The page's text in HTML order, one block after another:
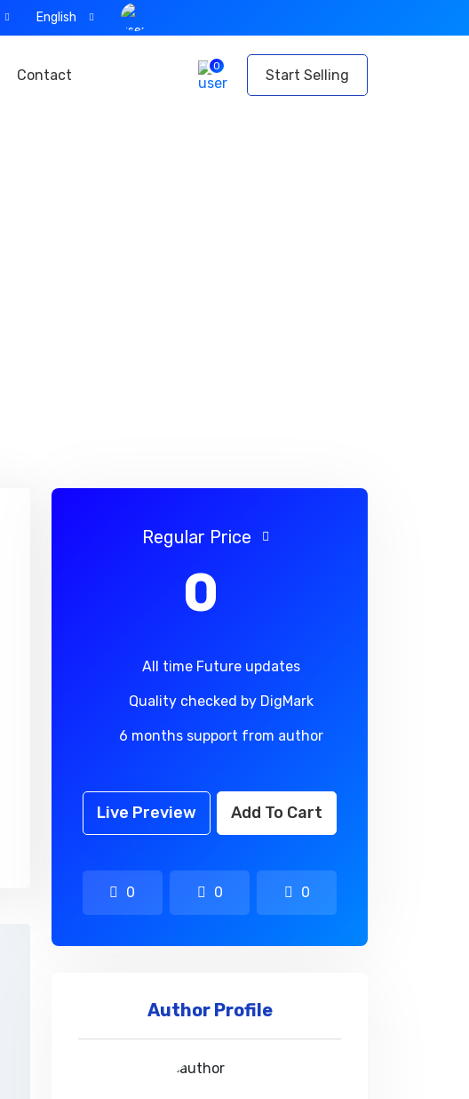
English
Contact
0
Start Selling
Regular Price
0
All time Future updates
Quality checked by DigMark
6 months support from author
Live Preview Add To Cart
0 0 0
Author Profile